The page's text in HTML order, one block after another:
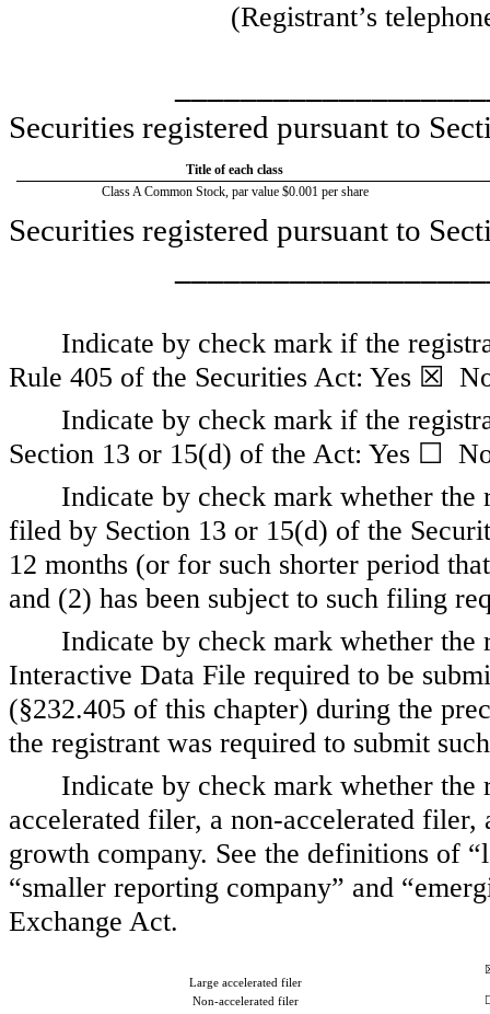
(Registrant’s
Securities registered pursuant to
Title of each class
Class A Common Stock, par value $0.001 per share
Securities registered pursuant to
Indicate by check mark if the
Rule 405 of the Securities Act: Yes ☒
Indicate by check mark if the
Section 13 or 15(d) of the Act: Yes ☐
Indicate by check mark whether
filed by Section 13 or 15(d) of the
12 months (or for such shorter period
and (2) has been subject to such filing
Indicate by check mark whether
Interactive Data File required to be
(§232.405 of this chapter) during the
the registrant was required to submit
Indicate by check mark whether
accelerated filer, a non-accelerated
growth company. See the definitions of
“smaller reporting company” and
Exchange Act.
Large accelerated filer
Non-accelerated filer